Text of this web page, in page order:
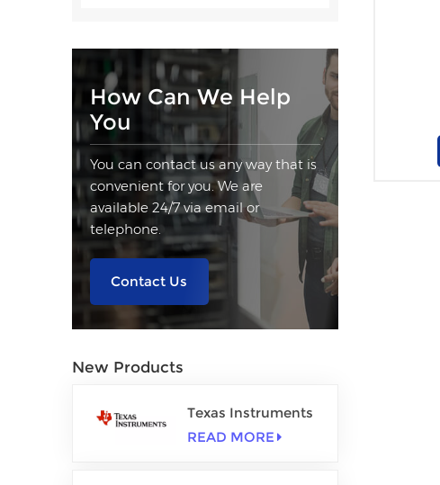
How Can We Help
You
You can contact us any way that is
convenient for you. We are
available 24/7 via email or
telephone.
Contact Us
New Products
Texas Instruments
READ MORE